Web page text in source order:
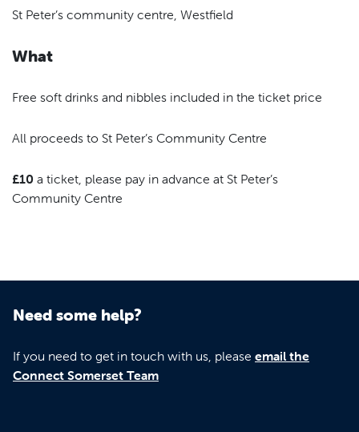
St Peter’s community centre, Westfield
What
Free soft drinks and nibbles included in the ticket price
All proceeds to St Peter’s Community Centre
£10 a ticket, please pay in advance at St Peter’s
Community Centre
Need some help?
If you need to get in touch with us, please email the
Connect Somerset Team